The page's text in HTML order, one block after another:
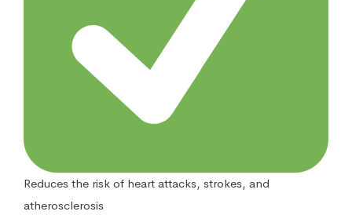
Reduces the risk of heart attacks, strokes, and
atherosclerosis